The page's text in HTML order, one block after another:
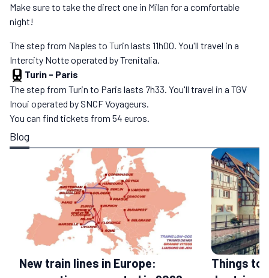
Make sure to take the direct one in Milan for a comfortable
night!
The step from Naples to Turin lasts 11h00. You'll travel in a
Intercity Notte operated by Trenitalia.
Turin - Paris
The step from Turin to Paris lasts 7h33. You'll travel in a TGV
Inoui operated by SNCF Voyageurs.
You can find tickets from 54 euros.
Blog
New train lines in Europe:
Things to